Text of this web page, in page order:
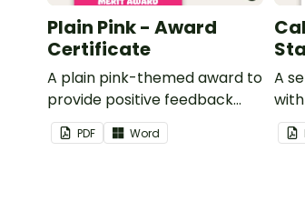
Plain Pink - Award
Certificate
A plain pink-themed award to
provide positive feedback
and encouragement to your
students.
PDF Word
A